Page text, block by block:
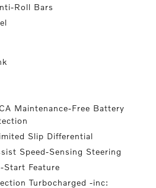
Roll Bars
Maintenance-Free Battery
Slip Differential
Speed-Sensing Steering
Start Feature
Turbocharged -inc: